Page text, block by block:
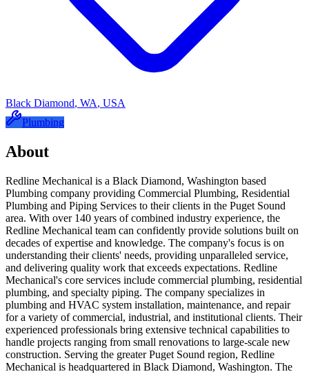
Black Diamond, WA, USA
Plumbing
About
Redline Mechanical is a Black Diamond, Washington based
Plumbing company providing Commercial Plumbing, Residential
Plumbing and Piping Services to their clients in the Puget Sound
area. With over 140 years of combined industry experience, the
Redline Mechanical team can confidently provide solutions built on
decades of expertise and knowledge. The company's focus is on
understanding their clients' needs, providing unparalleled service,
and delivering quality work that exceeds expectations. Redline
Mechanical's core services include commercial plumbing, residential
plumbing, and specialty piping. The company specializes in
plumbing and HVAC system installation, maintenance, and repair
for a variety of commercial, industrial, and institutional clients. Their
experienced professionals bring extensive technical capabilities to
handle projects ranging from small renovations to large-scale new
construction. Serving the greater Puget Sound region, Redline
Mechanical is headquartered in Black Diamond, Washington. The